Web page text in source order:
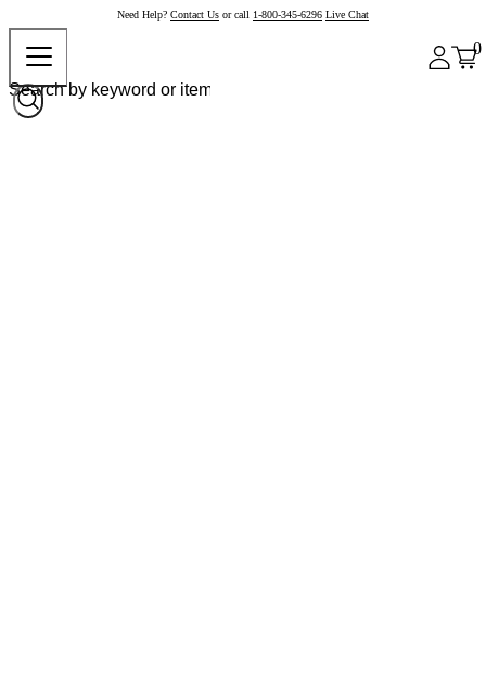
Need Help? Contact Us or call 1-800-345-6296 Live Chat
0